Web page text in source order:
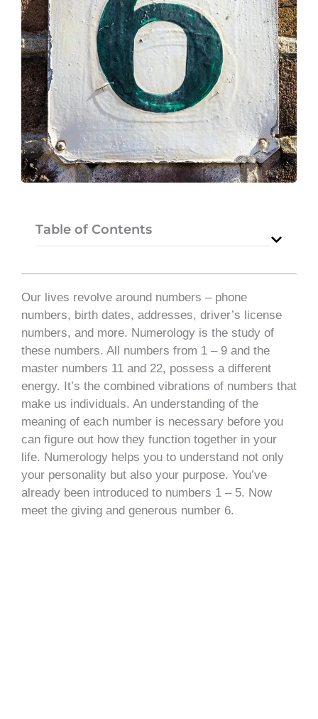
Table of Contents
Our lives revolve around numbers – phone
numbers, birth dates, addresses, driver’s license
numbers, and more. Numerology is the study of
these numbers. All numbers from 1 – 9 and the
master numbers 11 and 22, possess a different
energy. It’s the combined vibrations of numbers that
make us individuals. An understanding of the
meaning of each number is necessary before you
can figure out how they function together in your
life. Numerology helps you to understand not only
your personality but also your purpose. You’ve
already been introduced to numbers 1 – 5. Now
meet the giving and generous number 6.